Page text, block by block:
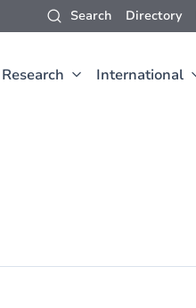
Search Directory
Research International